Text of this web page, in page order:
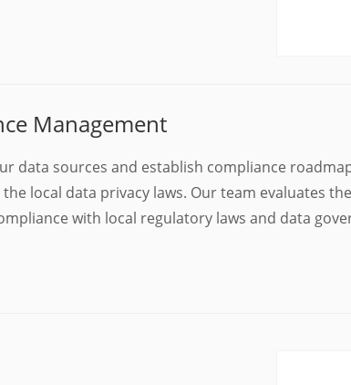
Management
data sources and establish compliance
local data privacy laws. Our team evaluates
with local regulatory laws and data